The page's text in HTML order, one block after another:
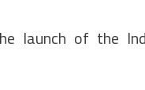
of the